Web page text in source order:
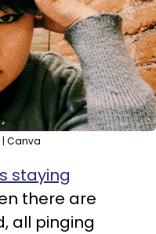
Canva
staying
there are
all pinging